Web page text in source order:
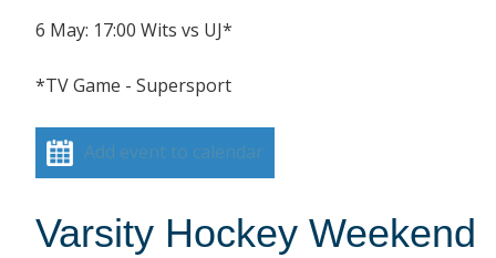
6 May: 17:00 Wits vs UJ*
*TV Game - Supersport
Add event to calendar
Varsity Hockey Weekend